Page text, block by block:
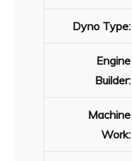
Dyno Type:
Engine
Builder:
Machine
Work: